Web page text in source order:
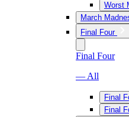
Worst
March
Final Four
Final Four
— All
Final
Final